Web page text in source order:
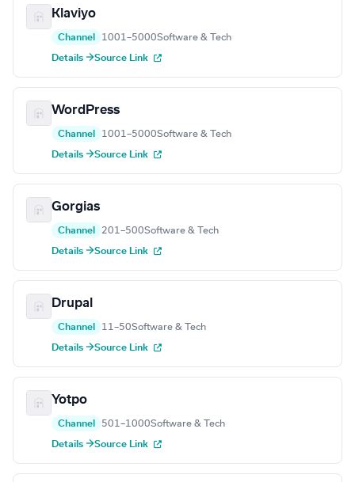
Klaviyo
Channel 1001–5000Software & Tech
Details →Source Link
WordPress
Channel 1001–5000Software & Tech
Details →Source Link
Gorgias
Channel 201–500Software & Tech
Details →Source Link
Drupal
Channel 11–50Software & Tech
Details →Source Link
Yotpo
Channel 501–1000Software & Tech
Details →Source Link